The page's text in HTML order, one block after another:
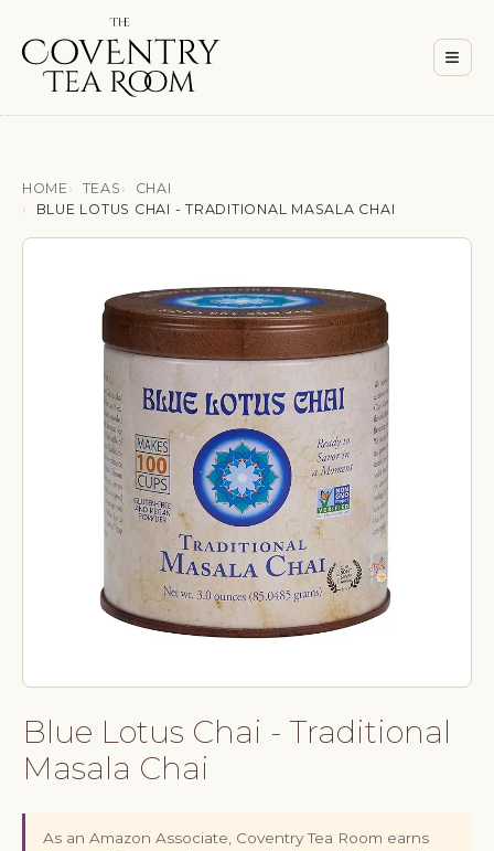
≡
HOME TEAS
CHAI
BLUE LOTUS CHAI - TRADITIONAL MASALA CHAI
Blue Lotus Chai - Traditional
Masala Chai
As an Amazon Associate, Coventry Tea Room earns